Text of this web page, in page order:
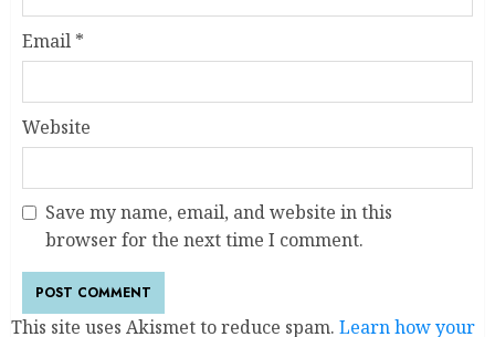
Email *
Website
Save my name, email, and website in this
browser for the next time I comment.
This site uses Akismet to reduce spam. Learn how your